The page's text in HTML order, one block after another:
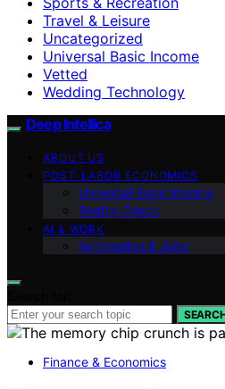
Travel & Leisure
Uncategorized
Universal Basic Income
Vetted
Wedding Technology
Deep Intellica
ABOUT US
POST-LABOR ECONOMICS
Universal Basic Income
Reality Check
AI & WORK
Automation & Jobs
Finance & Economics